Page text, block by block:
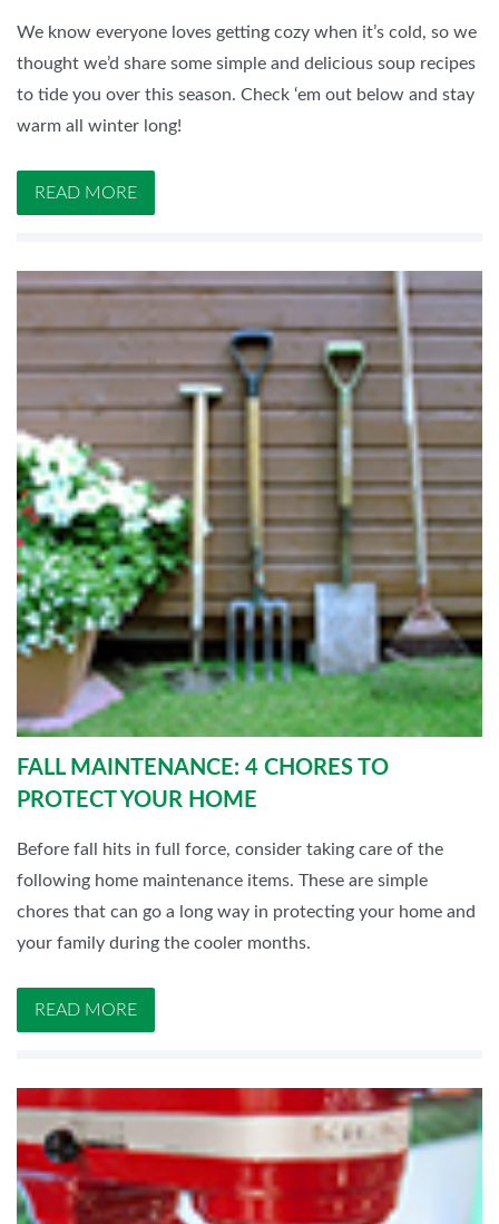
We know everyone loves getting cozy when it’s cold, so we
thought we’d share some simple and delicious soup recipes
to tide you over this season. Check ‘em out below and stay
warm all winter long!
READ MORE
FALL MAINTENANCE: 4 CHORES TO
PROTECT YOUR HOME
Before fall hits in full force, consider taking care of the
following home maintenance items. These are simple
chores that can go a long way in protecting your home and
your family during the cooler months.
READ MORE